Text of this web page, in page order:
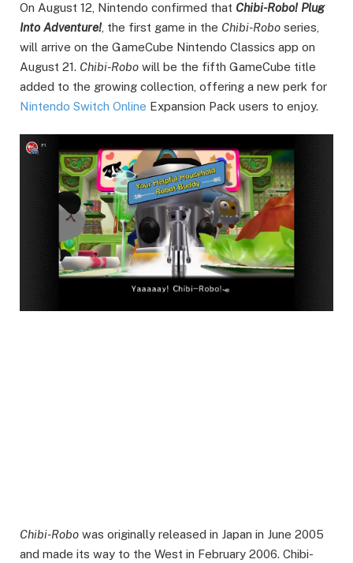
On August 12, Nintendo confirmed that Chibi-Robo! Plug
Into Adventure!, the first game in the Chibi-Robo series,
will arrive on the GameCube Nintendo Classics app on
August 21. Chibi-Robo will be the fifth GameCube title
added to the growing collection, offering a new perk for
Nintendo Switch Online Expansion Pack users to enjoy.
Chibi-Robo was originally released in Japan in June 2005
and made its way to the West in February 2006. Chibi-